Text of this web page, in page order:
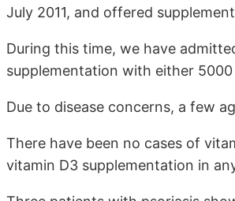
July 2011, and offered
During this time, we have
supplementation with either
Due to disease concerns, a few
There have been no cases of
vitamin D3 supplementation in